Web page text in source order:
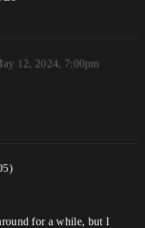
12, 2024, 7:00pm
for a while, but I